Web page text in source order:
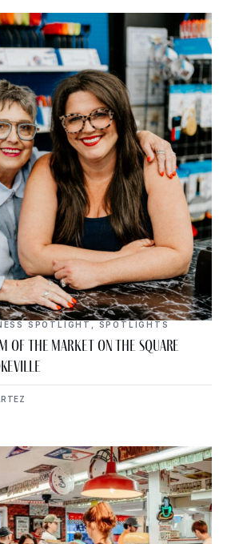
SPOTLIGHT SPOTLIGHTS
of The Market on the Square